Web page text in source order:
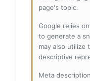
page's topic.
Google relies
to generate a
may also utilize
descriptive
Meta